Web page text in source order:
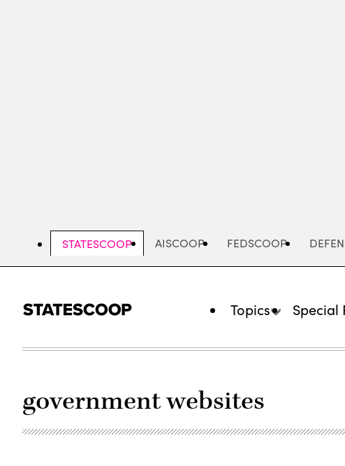
STATESCOOP AISCOOP FEDSCOOP
Topics Special
government websites